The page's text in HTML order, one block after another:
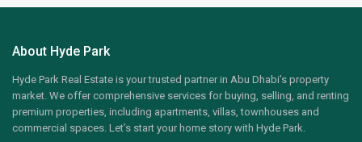
About Hyde Park
Hyde Park Real Estate is your trusted partner in Abu Dhabi’s property
market. We offer comprehensive services for buying, selling, and renting
premium properties, including apartments, villas, townhouses and
commercial spaces. Let’s start your home story with Hyde Park.